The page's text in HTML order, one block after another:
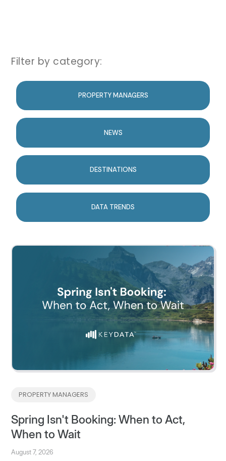
Filter by category:
PROPERTY MANAGERS
NEWS
DESTINATIONS
DATA TRENDS
PROPERTY MANAGERS
Spring Isn't Booking: When to Act,
When to Wait
August 7, 2026